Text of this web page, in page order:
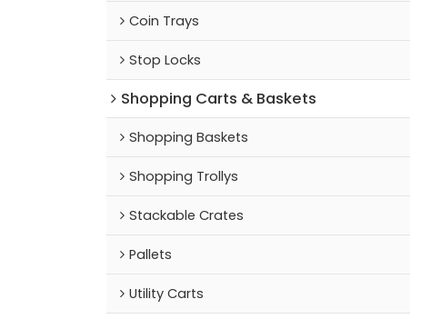
Coin Trays
Stop Locks
Shopping Carts & Baskets
Shopping Baskets
Shopping Trollys
Stackable Crates
Pallets
Utility Carts